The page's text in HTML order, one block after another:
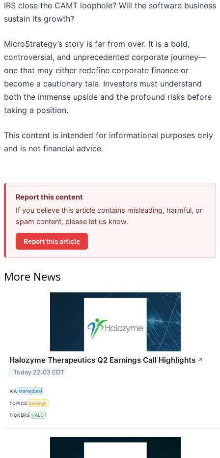
IRS close the CAMT loophole? Will the software business
sustain its growth?
MicroStrategy’s story is far from over. It is a bold,
controversial, and unprecedented corporate journey—
one that may either redefine corporate finance or
become a cautionary tale. Investors must understand
both the immense upside and the profound risks before
taking a position.
This content is intended for informational purposes only
and is not financial advice.
Report this content
If you believe this article contains misleading, harmful, or
spam content, please let us know.
Report this article
More News
Halozyme Therapeutics Q2 Earnings Call Highlights ↗
Today 22:03 EDT
VIA MarketBeat
TOPICS Earnings
TICKERS HALO